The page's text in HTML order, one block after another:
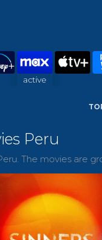
active
Peru
The movies are